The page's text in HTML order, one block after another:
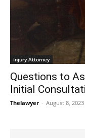
Injury Attorney
Questions to
Initial
Thelawyer - August 8, 2023